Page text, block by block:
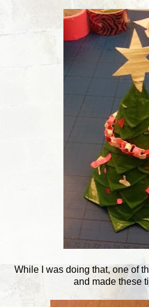
While I was doing that, one of
and made these